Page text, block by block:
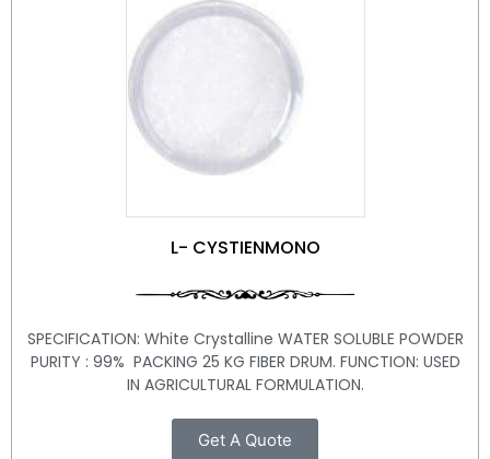
L- CYSTIENMONO
SPECIFICATION: White Crystalline WATER SOLUBLE POWDER
PURITY : 99% PACKING 25 KG FIBER DRUM. FUNCTION: USED
IN AGRICULTURAL FORMULATION.
Get A Quote